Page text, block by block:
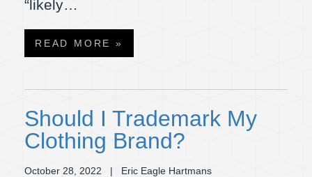
“likely…
READ MORE »
Should I Trademark My
Clothing Brand?
October 28, 2022 | Eric Eagle Hartmans